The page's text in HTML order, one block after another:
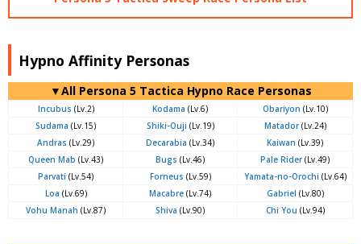
Hypno Affinity Personas
▼All Persona 5 Tactica Hypno Race Personas
Incubus (Lv.2) Kodama (Lv.6) Obariyon (Lv.10)
Sudama (Lv.15) Shiki-Ouji (Lv.19) Matador(Lv.24)
Andras (Lv.29) Decarabia (Lv.34) Kaiwan (Lv.39)
Queen Mab (Lv.43) Bugs (Lv.46) Pale Rider(Lv.49)
Parvati (Lv.54) Forneus (Lv.59) Yamata-no-Orochi (Lv.64)
Loa (Lv.69) Macabre (Lv.74) Gabriel (Lv.80)
Vohu Manah (Lv.87) Shiva (Lv.90) Chi You (Lv.94)